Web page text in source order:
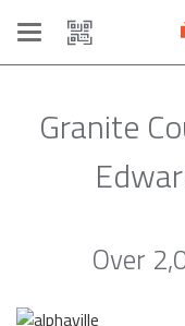
Toggle
navigation
Granite
Over